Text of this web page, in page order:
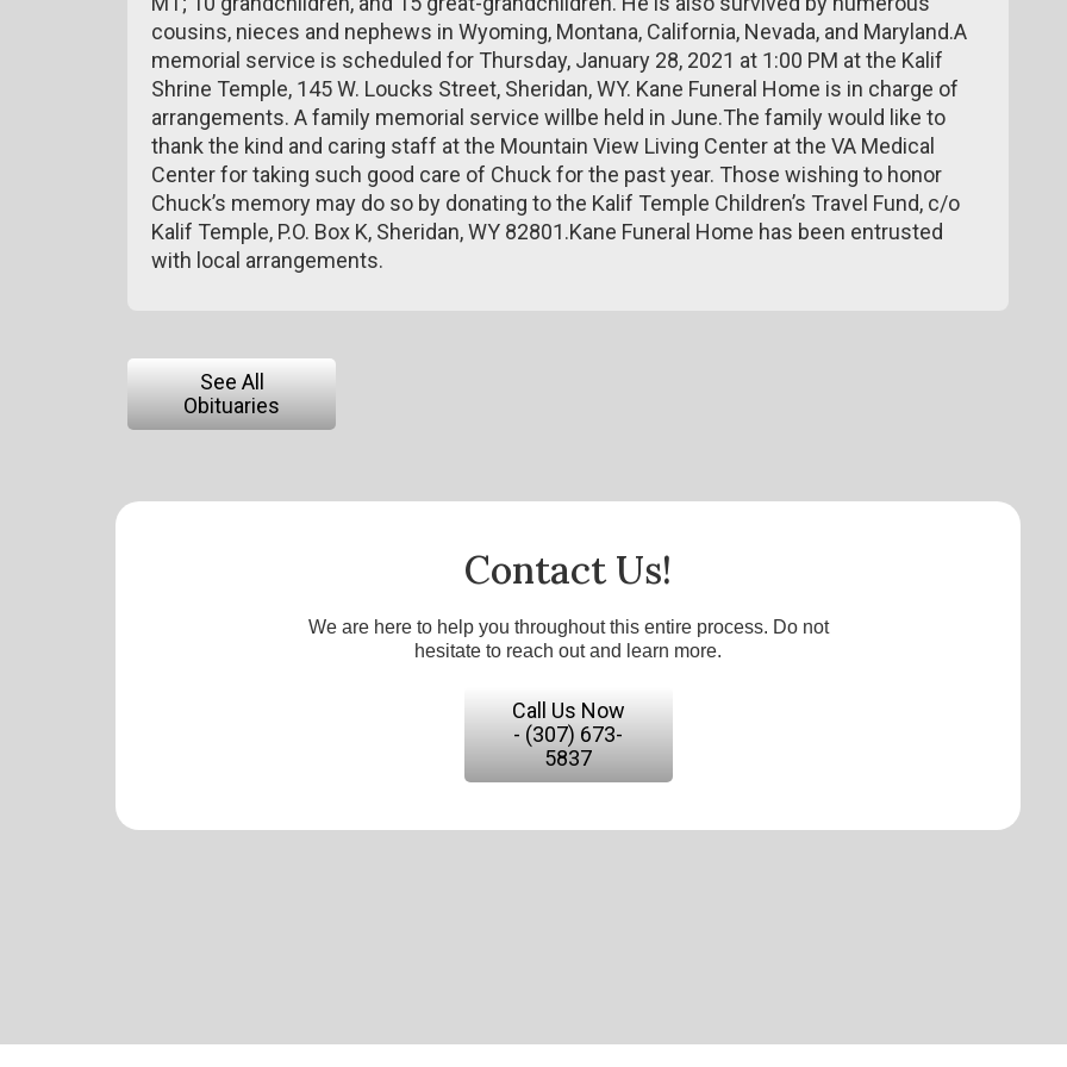
cousins, nieces and nephews in Wyoming, Montana, California, Nevada, and Maryland.A
memorial service is scheduled for Thursday, January 28, 2021 at 1:00 PM at the Kalif
Shrine Temple, 145 W. Loucks Street, Sheridan, WY. Kane Funeral Home is in charge of
arrangements. A family memorial service willbe held in June.The family would like to
thank the kind and caring staff at the Mountain View Living Center at the VA Medical
Center for taking such good care of Chuck for the past year. Those wishing to honor
Chuck’s memory may do so by donating to the Kalif Temple Children’s Travel Fund, c/o
Kalif Temple, P.O. Box K, Sheridan, WY 82801.Kane Funeral Home has been entrusted
with local arrangements.
See All
Obituaries
Contact Us!
We are here to help you throughout this entire process. Do not
hesitate to reach out and learn more.
Call Us Now
- (307) 673-
5837